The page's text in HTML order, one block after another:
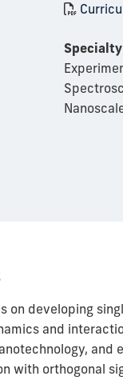
Specialty
on developing
and
and
with orthogonal